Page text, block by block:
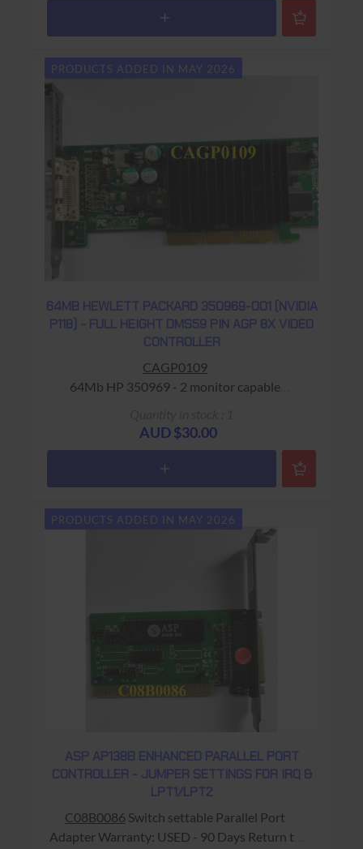
PRODUCTS ADDED IN MAY 2026
64MB HEWLETT PACKARD 350969-001 (NVIDIA
P118) - FULL HEIGHT DMS59 PIN AGP 8X VIDEO
CONTROLLER
CAGP0109
64Mb HP 350969 - 2 monitor capable
AUD $30.00
PRODUCTS ADDED IN MAY 2026
ASP AP138B ENHANCED PARALLEL PORT
CONTROLLER - JUMPER SETTINGS FOR IRQ &
LPT1/LPT2
C08B0086 Switch settable Parallel Port
Adapter Warranty: USED - 90 Days Return to